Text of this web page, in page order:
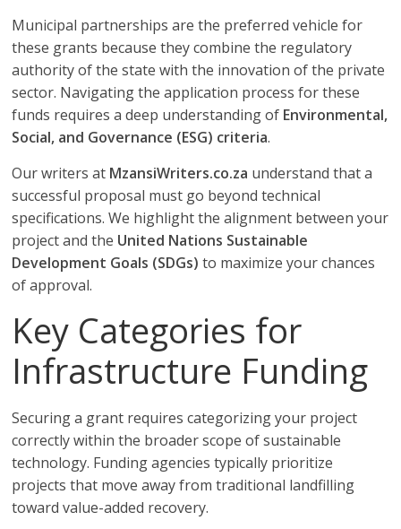
Municipal partnerships are the preferred vehicle for
these grants because they combine the regulatory
authority of the state with the innovation of the private
sector. Navigating the application process for these
funds requires a deep understanding of Environmental,
Social, and Governance (ESG) criteria.
Our writers at MzansiWriters.co.za understand that a
successful proposal must go beyond technical
specifications. We highlight the alignment between your
project and the United Nations Sustainable
Development Goals (SDGs) to maximize your chances
of approval.
Key Categories for
Infrastructure Funding
Securing a grant requires categorizing your project
correctly within the broader scope of sustainable
technology. Funding agencies typically prioritize
projects that move away from traditional landfilling
toward value-added recovery.